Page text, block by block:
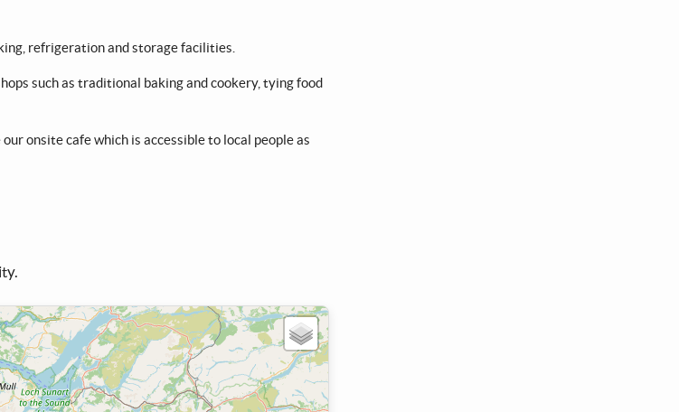
refrigeration and storage facilities.
such as traditional baking and cookery, tying food
onsite cafe which is accessible to local people as